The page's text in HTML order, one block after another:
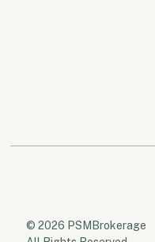
© 2026 PSMBrokerage